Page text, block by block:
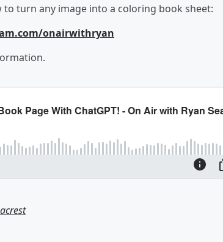
turn any image into a coloring book sheet:
onairwithryan